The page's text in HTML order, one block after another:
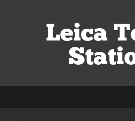
Leica